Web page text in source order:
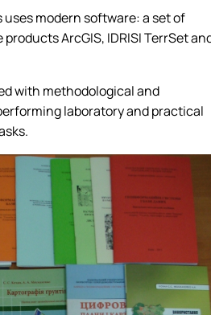
modern software: a set of
ArcGIS, IDRISI TerrSet
with methodological and
laboratory and practical